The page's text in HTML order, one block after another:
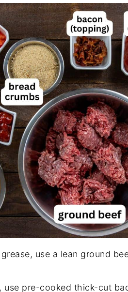
use a lean ground
use pre-cooked thick-cut